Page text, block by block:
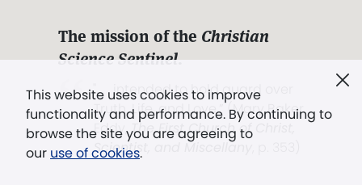
This website uses cookies to improve
functionality and performance. By continuing to
browse the site you are agreeing to
our use of cookies.
The mission of the Christian
Science Sentinel.
". . . intended to hold guard over
Truth, Life, and Love.” (Mary Baker
Eddy,The First Church of Christ,
Scientist, and Miscellany